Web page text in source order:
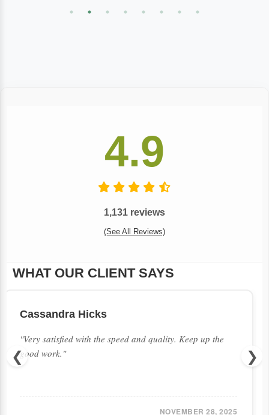
4.9
1,131 reviews
(See All Reviews)
WHAT OUR CLIENT SAYS
Cassandra Hicks
"Very satisfied with the speed and quality. Keep up the
good work."
NOVEMBER 28, 2025
❮ ❯